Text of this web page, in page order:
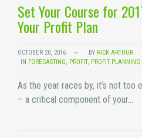
Set Your Course for
Your Profit Plan
OCTOBER 20, 2016 BY RICK ARTHUR
IN FORECASTING, PROFIT, PROFIT PLANNING
As the year races by, it’s not too
– a critical component of your…